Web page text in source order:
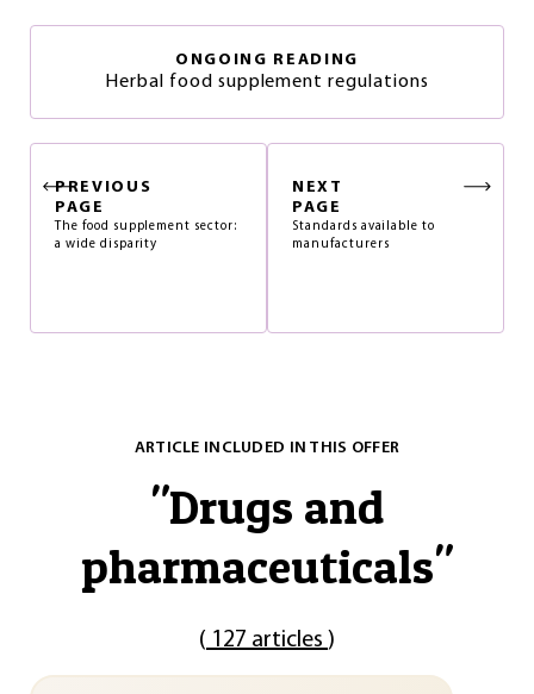
ONGOING READING
Herbal food supplement regulations
PREVIOUS
PAGE
The food supplement sector:
a wide disparity
NEXT
PAGE
Standards available to
manufacturers
ARTICLE INCLUDED IN THIS OFFER
"Drugs and
pharmaceuticals"
( 127 articles )